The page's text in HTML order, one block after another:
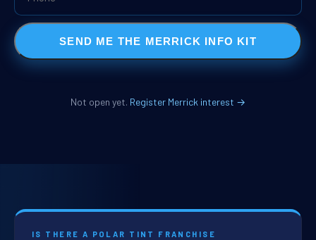
SEND ME THE MERRICK INFO KIT
Not open yet. Register Merrick interest →
IS THERE A POLAR TINT FRANCHISE